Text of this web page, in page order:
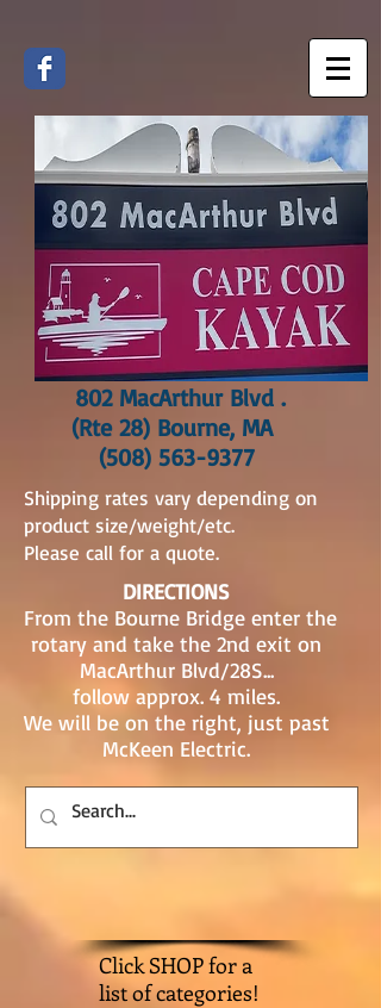
802 MacArthur Blvd .
(Rte 28) Bourne, MA
(508) 563-9377
Shipping rates vary depending on
product size/weight/etc.
Please call for a quote.
DIRECTIONS
From the Bourne Bridge enter the
rotary and take the 2nd exit on
MacArthur Blvd/28S...
follow approx. 4 miles.
We will be on the right, just past
McKeen Electric.
Click SHOP for a
list of categories!